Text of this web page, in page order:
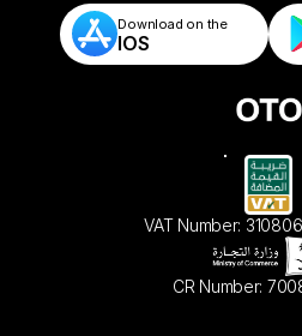
Download on the
IOS
VAT Number:
CR Number: